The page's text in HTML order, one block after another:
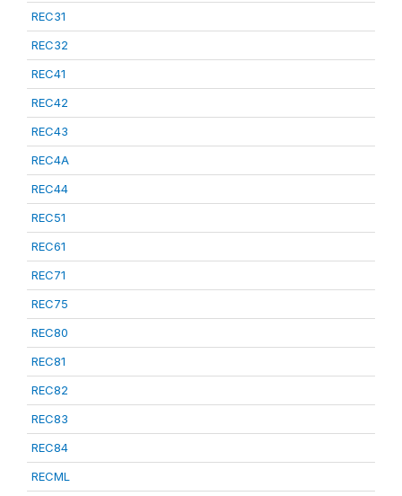
REC31
REC32
REC41
REC42
REC43
REC4A
REC44
REC51
REC61
REC71
REC75
REC80
REC81
REC82
REC83
REC84
RECML